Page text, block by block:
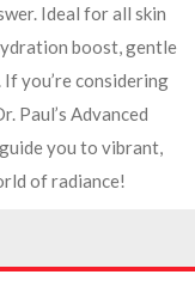
Ideal for all skin
boost, gentle
you’re considering
Paul’s Advanced
you to vibrant,
of radiance!